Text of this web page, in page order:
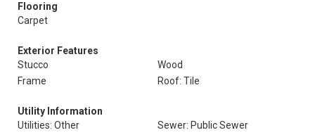
Flooring
Carpet
Exterior Features
Stucco
Wood
Frame
Roof: Tile
Utility Information
Utilities: Other
Sewer: Public Sewer